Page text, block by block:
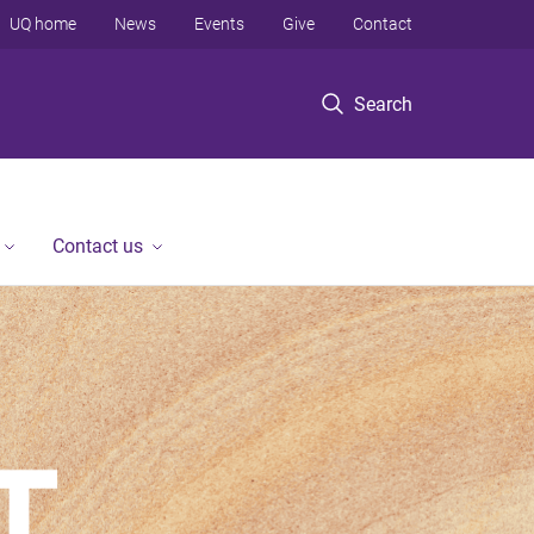
Search
UQ home News Events Give Contact
Contact us